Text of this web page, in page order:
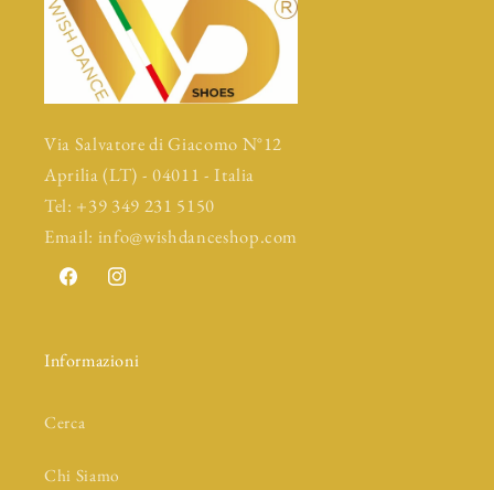
Via Salvatore di Giacomo N°12
Aprilia (LT) - 04011 - Italia
Tel: +39 349 231 5150
Email: info@wishdanceshop.com
FacebookInstagram
Informazioni
Cerca
Chi Siamo